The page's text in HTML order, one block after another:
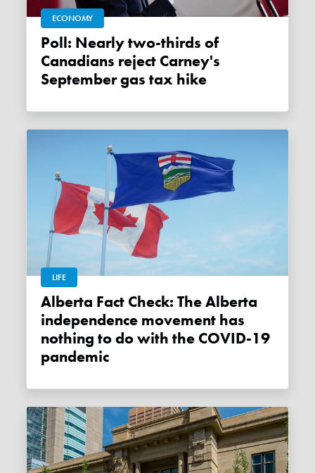
ECONOMY
Poll: Nearly two-thirds of
Canadians reject Carney's
September gas tax hike
LIFE
Alberta Fact Check: The Alberta
independence movement has
nothing to do with the COVID-19
pandemic